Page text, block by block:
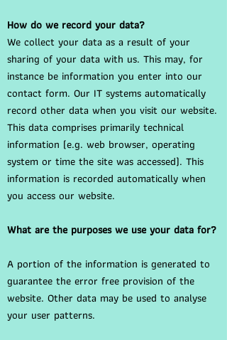
How do we record your data?
We collect your data as a result of your
sharing of your data with us. This may, for
instance be information you enter into our
contact form. Our IT systems automatically
record other data when you visit our website.
This data comprises primarily technical
information (e.g. web browser, operating
system or time the site was accessed). This
information is recorded automatically when
you access our website.
What are the purposes we use your data for?
A portion of the information is generated to
guarantee the error free provision of the
website. Other data may be used to analyse
your user patterns.